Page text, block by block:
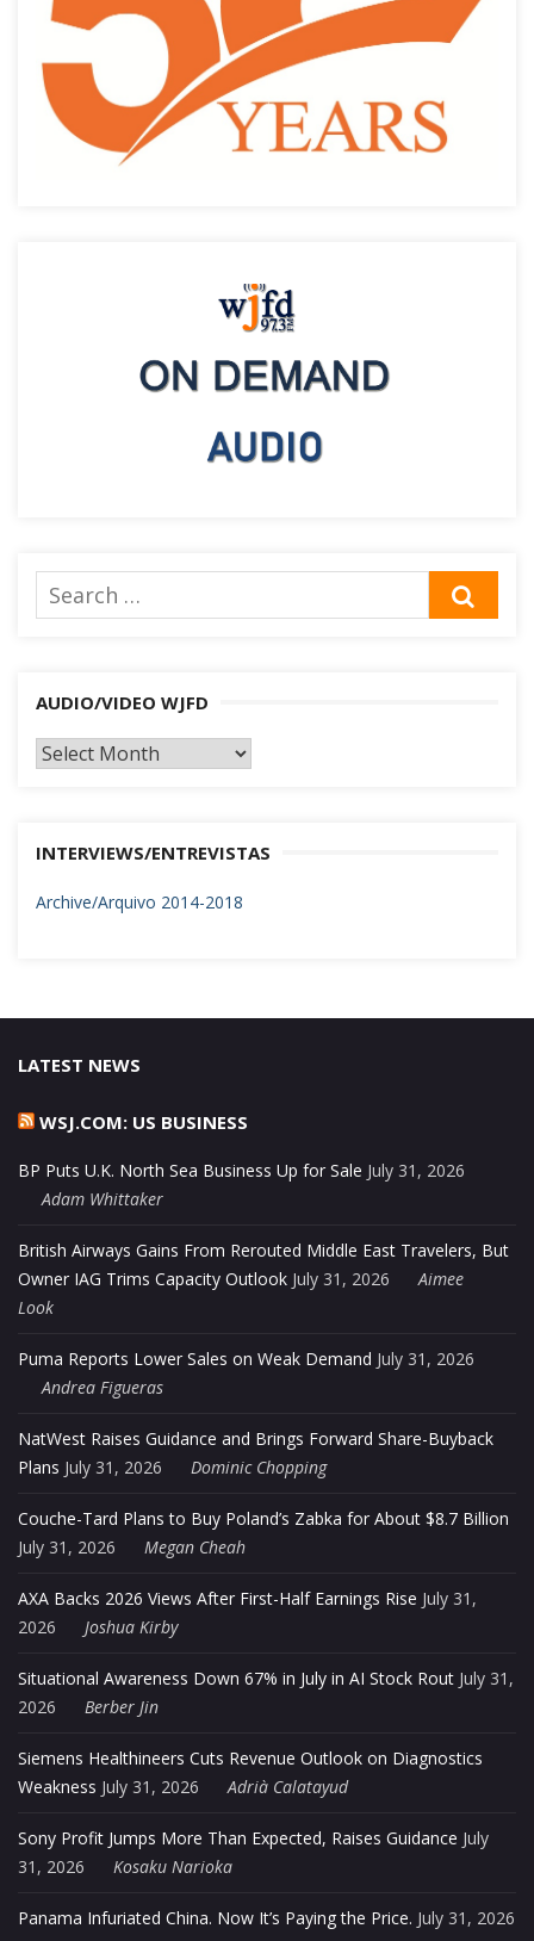
Search
for:
AUDIO/VIDEO WJFD
AUDIO/VIDEO
INTERVIEWS/ENTREVISTAS
Archive/Arquivo 2014-2018
LATEST NEWS
WSJ.COM: US BUSINESS
BP Puts U.K. North Sea Business Up for Sale July 31, 2026
Adam Whittaker
British Airways Gains From Rerouted Middle East Travelers, But
Owner IAG Trims Capacity Outlook July 31, 2026
Aimee
Look
Puma Reports Lower Sales on Weak Demand July 31, 2026
Andrea Figueras
NatWest Raises Guidance and Brings Forward Share-Buyback
Plans July 31, 2026 Dominic Chopping
Couche-Tard Plans to Buy Poland’s Zabka for About $8.7 Billion
July 31, 2026
Megan Cheah
AXA Backs 2026 Views After First-Half Earnings Rise July 31,
2026
Joshua Kirby
Situational Awareness Down 67% in July in AI Stock Rout July 31,
2026
Berber Jin
Siemens Healthineers Cuts Revenue Outlook on Diagnostics
Weakness July 31, 2026 Adrià Calatayud
Sony Profit Jumps More Than Expected, Raises Guidance July
31, 2026
Kosaku Narioka
Panama Infuriated China. Now It’s Paying the Price. July 31, 2026